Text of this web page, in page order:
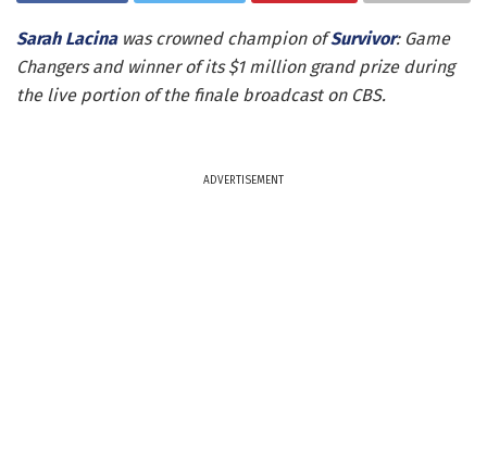
Sarah Lacinawas crowned champion ofSurvivor: Game
Changers and winner of its $1 million grand prize during
the live portion of the finale broadcast on CBS.
ADVERTISEMENT